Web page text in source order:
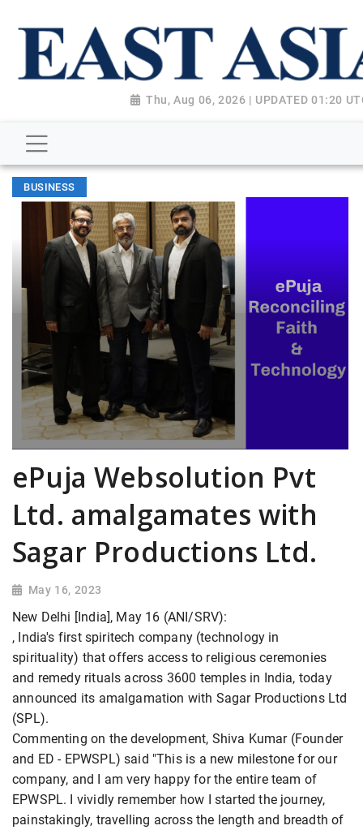
Thu, Aug 06, 2026 | UPDATED 01:20
BUSINESS
ePuja Websolution Pvt
Ltd. amalgamates with
Sagar Productions Ltd.
May 16, 2023
New Delhi [India], May 16 (ANI/SRV):
, India's first spiritech company (technology in
spirituality) that offers access to religious ceremonies
and remedy rituals across 3600 temples in India, today
announced its amalgamation with Sagar Productions Ltd
(SPL).
Commenting on the development, Shiva Kumar (Founder
and ED - EPWSPL) said "This is a new milestone for our
company, and I am very happy for the entire team of
EPWSPL. I vividly remember how I started the journey,
painstakingly, travelling across the length and breadth of